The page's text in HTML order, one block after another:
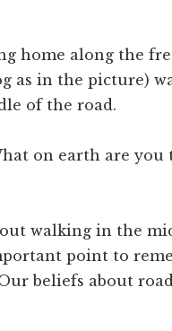
home along the
as in the picture)
of the road.
on earth are you
walking in the
point to
beliefs about